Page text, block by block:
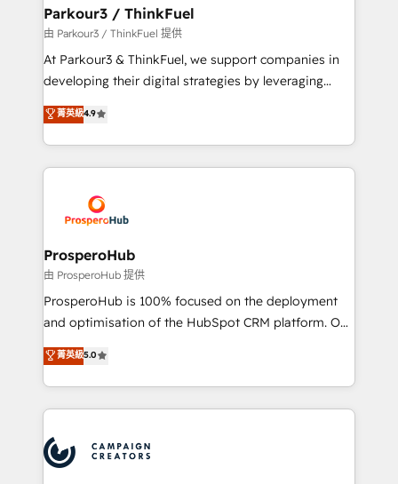
companies scale faster and smarter. 🔹 BOOMS:
Demand generation for all your buyers With BOOMS,
you invest in 100% of your buyers, accelerating your
growth and positioning yourself as an undisputed
transformation process A methodology designed to
implement HubSpot effectively and optimize your
record of business transformation, our growth-first
approach has helped brands dominate their
Parkour3 / ThinkFuel
由 Parkour3 / ThinkFuel 提供
At Parkour3 & ThinkFuel, we support companies in
developing their digital strategies by leveraging
technologies and automating their marketing and
sales processes to generate growth. Our offer spans
from Strategy to Operations. We specialize in CRM
onboarding and implementation, web design, sales
extensive experience working with tech companies
and manufacturers since 2002, we are committed to
empowering our clients and developing their
autonomy. Get to grips with HubSpot through
guided implementation and seamless integration of
the CRM platform into your digital ecosystem. Would
marketing strategy? We'll provide support tailored
to your needs and sales objectives. With 125+
Accreditations. Based in Canada (coast to coast), our
services are offered in both English & French.
菁英級4.9
ProsperoHub
由 ProsperoHub 提供
ProsperoHub is 100% focused on the deployment
and optimisation of the HubSpot CRM platform. Our
highly experienced team of solutions experts will
ensure that you achieve maximum adoption and
ROI from your HubSpot investment. Use our
extensive HubSpot, sales, marketing, service and
HubSpot journey, design and implement your
processes and skilfully bring your revenue
菁英級5.0